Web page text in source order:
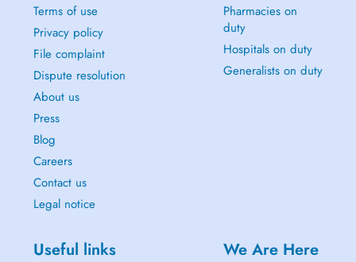
Terms of use
Privacy policy
File complaint
Dispute resolution
About us
Press
Blog
Careers
Contact us
Legal notice
Pharmacies on
duty
Hospitals on duty
Generalists on duty
Useful links We Are Here